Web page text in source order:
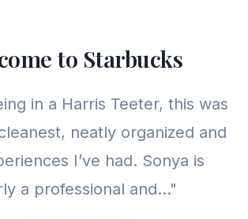
to Starbucks
in a Harris Teeter, this was
neatly organized and
I’ve had. Sonya is
a professional and..."